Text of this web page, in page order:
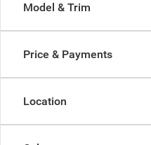
Model & Trim
Price & Payments
Location